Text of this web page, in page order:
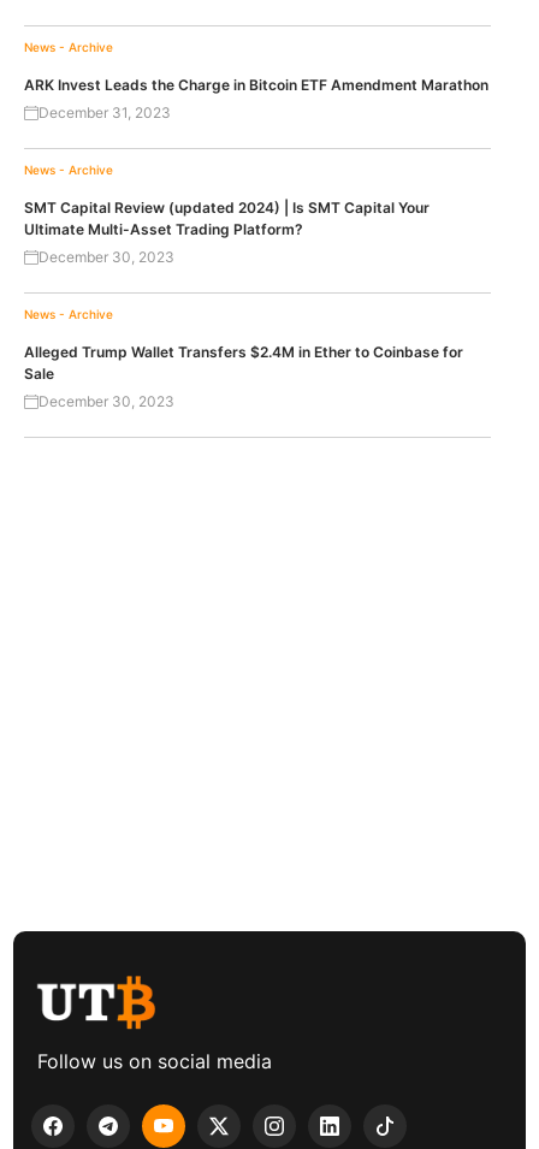
News - Archive
ARK Invest Leads the Charge in Bitcoin ETF Amendment Marathon
December 31, 2023
News - Archive
SMT Capital Review (updated 2024) | Is SMT Capital Your
Ultimate Multi-Asset Trading Platform?
December 30, 2023
News - Archive
Alleged Trump Wallet Transfers $2.4M in Ether to Coinbase for
Sale
December 30, 2023
Follow us on social media